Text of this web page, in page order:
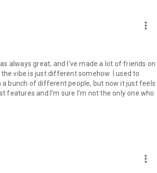
more_vert
always great, and I've made a lot of friends on
vibe is just different somehow. I used to
bunch of different people, but now it just feels
features and I'm sure I'm not the only one who
more_vert